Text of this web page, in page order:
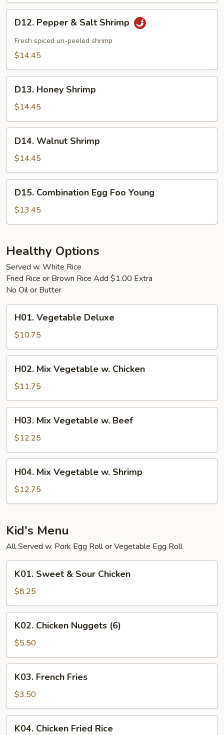
Pepper
Salt
D12. Pepper & Salt Shrimp
Fresh spiced un-peeled shrimp
$14.45
Honey
Shrimp
D13. Honey Shrimp
$14.45
Walnut
Shrimp
D14. Walnut Shrimp
$14.45
Combination
Egg
Foo
D15. Combination Egg Foo Young
$13.45
Healthy Options
Served w. White Rice
Fried Rice or Brown Rice Add $1.00 Extra
No Oil or Butter
Vegetable
Deluxe
H01. Vegetable Deluxe
$10.75
Mix
Vegetable
w.
Chicken
H02. Mix Vegetable w. Chicken
$11.75
Mix
Vegetable
w.
Beef
H03. Mix Vegetable w. Beef
$12.25
Mix
Vegetable
w.
H04. Mix Vegetable w. Shrimp
$12.75
Kid's Menu
All Served w. Pork Egg Roll or Vegetable Egg Roll
Sweet
Sour
Chicken
K01. Sweet & Sour Chicken
$8.25
Chicken
Nuggets
(6)
K02. Chicken Nuggets (6)
$5.50
French
Fries
K03. French Fries
$3.50
K04. Chicken Fried Rice